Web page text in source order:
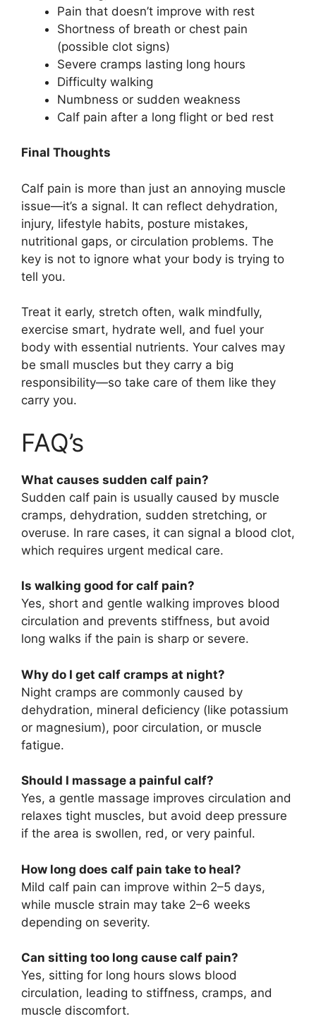
Pain that doesn’t improve with rest
Shortness of breath or chest pain
(possible clot signs)
Severe cramps lasting long hours
Difficulty walking
Numbness or sudden weakness
Calf pain after a long flight or bed rest
Final Thoughts
Calf pain is more than just an annoying muscle
issue—it’s a signal. It can reflect dehydration,
injury, lifestyle habits, posture mistakes,
nutritional gaps, or circulation problems. The
key is not to ignore what your body is trying to
tell you.
Treat it early, stretch often, walk mindfully,
exercise smart, hydrate well, and fuel your
body with essential nutrients. Your calves may
be small muscles but they carry a big
responsibility—so take care of them like they
carry you.
FAQ’s
What causes sudden calf pain?
Sudden calf pain is usually caused by muscle
cramps, dehydration, sudden stretching, or
overuse. In rare cases, it can signal a blood clot,
which requires urgent medical care.
Is walking good for calf pain?
Yes, short and gentle walking improves blood
circulation and prevents stiffness, but avoid
long walks if the pain is sharp or severe.
Why do I get calf cramps at night?
Night cramps are commonly caused by
dehydration, mineral deficiency (like potassium
or magnesium), poor circulation, or muscle
fatigue.
Should I massage a painful calf?
Yes, a gentle massage improves circulation and
relaxes tight muscles, but avoid deep pressure
if the area is swollen, red, or very painful.
How long does calf pain take to heal?
Mild calf pain can improve within 2–5 days,
while muscle strain may take 2–6 weeks
depending on severity.
Can sitting too long cause calf pain?
Yes, sitting for long hours slows blood
circulation, leading to stiffness, cramps, and
muscle discomfort.